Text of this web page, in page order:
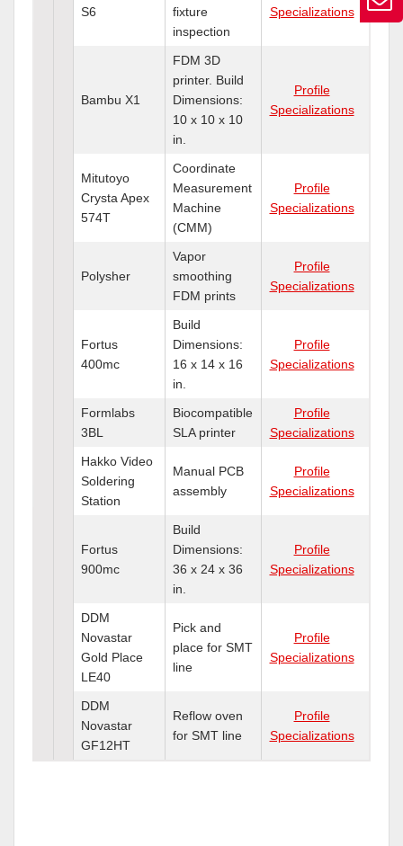
S6
fixture
inspection
Specializations
Bambu X1
FDM 3D
printer. Build
Dimensions:
10 x 10 x 10
in.
Profile
Specializations
Mitutoyo
Crysta Apex
574T
Coordinate
Measurement
Machine
(CMM)
Profile
Specializations
Polysher
Vapor
smoothing
FDM prints
Profile
Specializations
Fortus
400mc
Build
Dimensions:
16 x 14 x 16
in.
Profile
Specializations
Formlabs
3BL
Biocompatible
SLA printer
Profile
Specializations
Hakko Video
Soldering
Station
Manual PCB
assembly
Profile
Specializations
Fortus
900mc
Build
Dimensions:
36 x 24 x 36
in.
Profile
Specializations
DDM
Novastar
Gold Place
LE40
Pick and
place for SMT
line
Profile
Specializations
DDM
Novastar
GF12HT
Reflow oven
for SMT line
Profile
Specializations